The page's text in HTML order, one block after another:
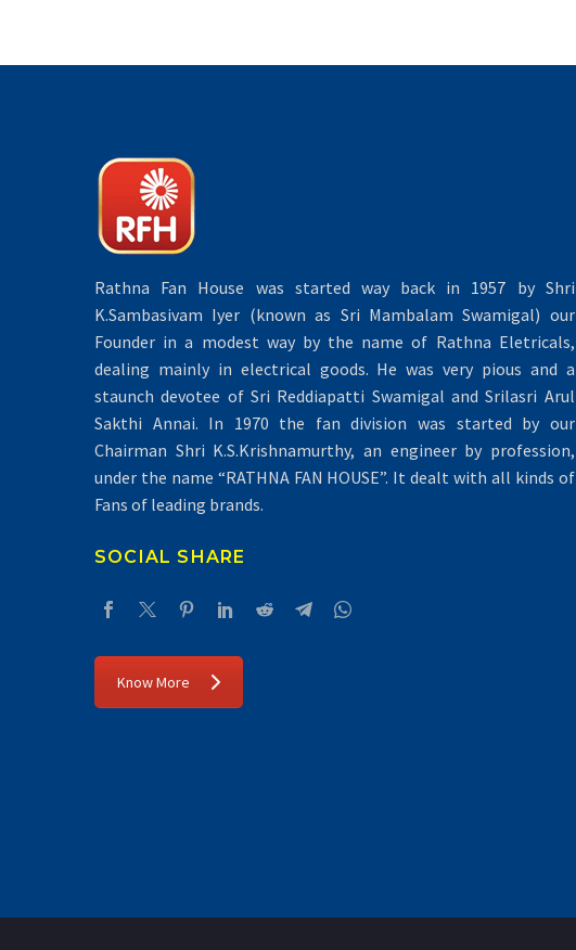
Rathna Fan House was started way back in 1957 by Shri
K.Sambasivam Iyer (known as Sri Mambalam Swamigal) our
Founder in a modest way by the name of Rathna Eletricals,
dealing mainly in electrical goods. He was very pious and a
staunch devotee of Sri Reddiapatti Swamigal and Srilasri Arul
Sakthi Annai. In 1970 the fan division was started by our
Chairman Shri K.S.Krishnamurthy, an engineer by profession,
under the name “RATHNA FAN HOUSE”. It dealt with all kinds of
Fans of leading brands.
SOCIAL SHARE
Know More